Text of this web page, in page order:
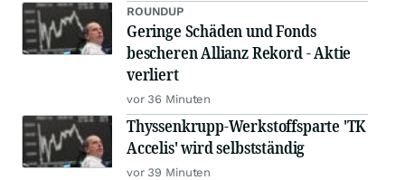
ROUNDUP
Geringe Schäden und Fonds
bescheren Allianz Rekord - Aktie
verliert
vor 36 Minuten
Thyssenkrupp-Werkstoffsparte 'TK
Accelis' wird selbstständig
vor 39 Minuten